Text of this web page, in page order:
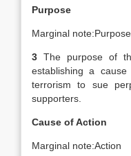
Purpose
Marginal note:Purpose
3 The purpose of
establishing a
terrorism to sue
supporters.
Cause of Action
Marginal note:Action